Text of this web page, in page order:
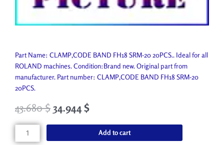
Part Name: CLAMP,CODE BAND FH18 SRM-20 20PCS.. Ideal for all
ROLAND machines. Condition:Brand new. Original part from
manufacturer. Part number: CLAMP,CODE BAND FH18 SRM-20
20PCS.
43.680$ 34.944$
CLAMP,CODE
BAND
Add to cart